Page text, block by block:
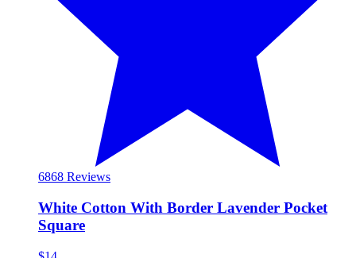
6868 Reviews
White Cotton With Border Lavender Pocket
Square